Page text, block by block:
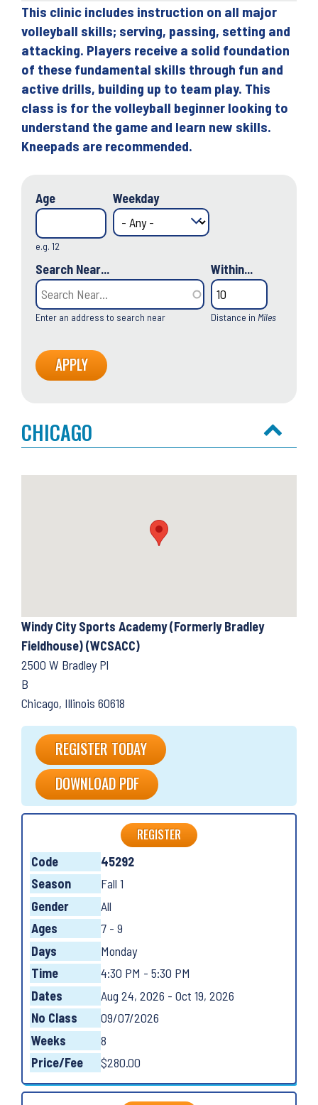
Back
to
top
This clinic includes instruction on all major
volleyball skills; serving, passing, setting and
attacking. Players receive a solid foundation
of these fundamental skills through fun and
active drills, building up to team play. This
class is for the volleyball beginner looking to
understand the game and learn new skills.
Kneepads are recommended.
Age
e.g. 12
Weekday
Search Near...
Enter an address to search near
Within...
Distance in Miles
CHICAGO
Windy City Sports Academy (Formerly Bradley
Fieldhouse) (WCSACC)
2500 W Bradley Pl
B
Chicago, Illinois 60618
REGISTER TODAY
DOWNLOAD PDF
REGISTER
Code
45292
Season
Fall 1
Gender
All
Ages
7 - 9
Days
Monday
Time
4:30 PM - 5:30 PM
Dates
Aug 24, 2026 - Oct 19, 2026
No Class
09/07/2026
Weeks
8
Price/Fee
$280.00